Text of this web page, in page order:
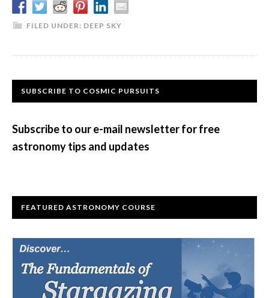
Little
Double
FILED UNDER: DEEP SKY
Primary
SUBSCRIBE TO COSMIC PURSUITS
Subscribe to our e-mail newsletter for free
astronomy tips and updates
FEATURED ASTRONOMY COURSE